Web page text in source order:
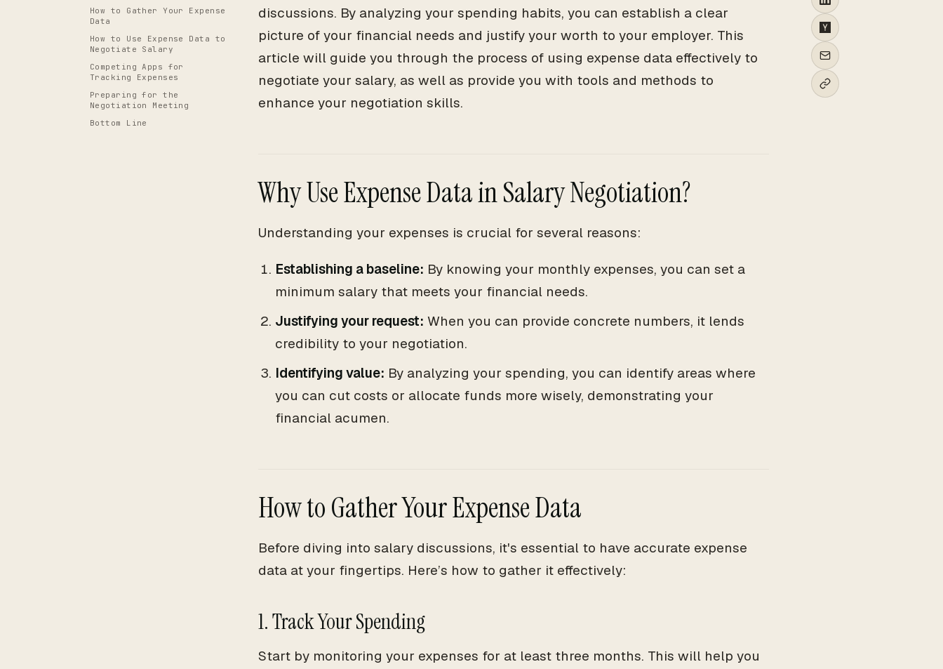
How to Gather Your Expense
Data
How to Use Expense Data to
Negotiate Salary
Competing Apps for
Tracking Expenses
Preparing for the
Negotiation Meeting
Bottom Line
discussions. By analyzing your spending habits, you can establish a clear
picture of your financial needs and justify your worth to your employer. This
article will guide you through the process of using expense data effectively to
negotiate your salary, as well as provide you with tools and methods to
enhance your negotiation skills.
Why Use Expense Data in Salary Negotiation?
Understanding your expenses is crucial for several reasons:
Establishing a baseline: By knowing your monthly expenses, you can set a
minimum salary that meets your financial needs.
Justifying your request: When you can provide concrete numbers, it lends
credibility to your negotiation.
Identifying value: By analyzing your spending, you can identify areas where
you can cut costs or allocate funds more wisely, demonstrating your
financial acumen.
How to Gather Your Expense Data
Before diving into salary discussions, it's essential to have accurate expense
data at your fingertips. Here’s how to gather it effectively:
1. Track Your Spending
Start by monitoring your expenses for at least three months. This will help you